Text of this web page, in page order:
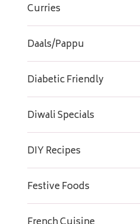
Curries
Daals/Pappu
Diabetic Friendly
Diwali Specials
DIY Recipes
Festive Foods